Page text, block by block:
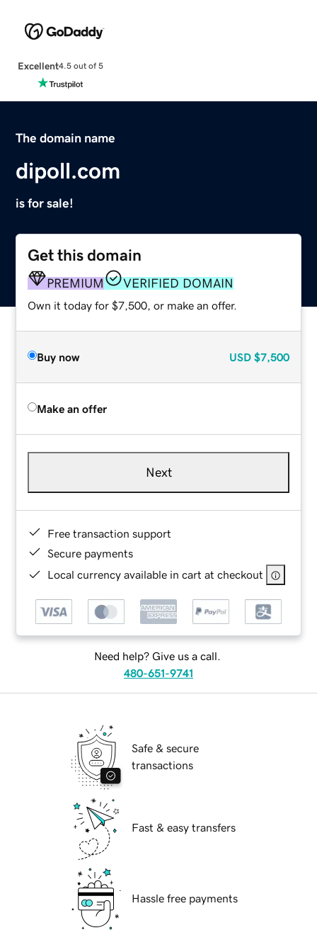
Excellent4.5 out of 5
The domain name
dipoll.com
is for sale!
Get this domain
PREMIUM VERIFIED DOMAIN
Own it today for $7,500, or make an offer.
Buy now USD $7,500
Make an offer
Next
Free transaction support
Secure payments
Local currency available in cart at checkout
Need help? Give us a call.
480-651-9741
Safe & secure
transactions
Fast & easy transfers
Hassle free payments